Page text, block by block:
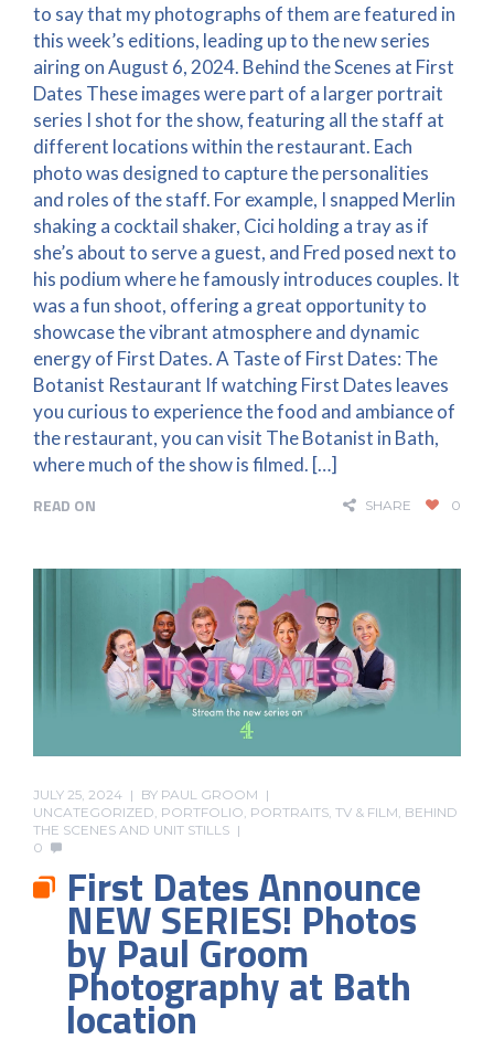
to say that my photographs of them are featured in
this week’s editions, leading up to the new series
airing on August 6, 2024. Behind the Scenes at First
Dates These images were part of a larger portrait
series I shot for the show, featuring all the staff at
different locations within the restaurant. Each
photo was designed to capture the personalities
and roles of the staff. For example, I snapped Merlin
shaking a cocktail shaker, Cici holding a tray as if
she’s about to serve a guest, and Fred posed next to
his podium where he famously introduces couples. It
was a fun shoot, offering a great opportunity to
showcase the vibrant atmosphere and dynamic
energy of First Dates. A Taste of First Dates: The
Botanist Restaurant If watching First Dates leaves
you curious to experience the food and ambiance of
the restaurant, you can visit The Botanist in Bath,
where much of the show is filmed. […]
READ ON
SHARE 0
JULY 25, 2024 BY PAUL GROOM
UNCATEGORIZED PORTFOLIO PORTRAITS TV & FILM, BEHIND
THE SCENES AND UNIT STILLS
0
First Dates Announce
NEW SERIES! Photos
by Paul Groom
Photography at Bath
location